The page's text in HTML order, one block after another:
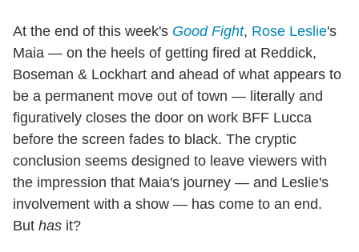
At the end of this week's Good Fight, Rose Leslie's
Maia — on the heels of getting fired at Reddick,
Boseman & Lockhart and ahead of what appears to
be a permanent move out of town — literally and
figuratively closes the door on work BFF Lucca
before the screen fades to black. The cryptic
conclusion seems designed to leave viewers with
the impression that Maia's journey — and Leslie's
involvement with a show — has come to an end.
But has it?